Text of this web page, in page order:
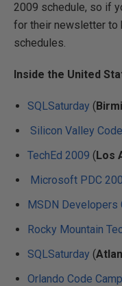
2009 schedule, so if
for their newsletter to
schedules.
Inside the United
SQLSaturday (
Silicon Valley
TechEd 2009 (Los
Microsoft PDC
MSDN Developers
Rocky Mountain
SQLSaturday (
Orlando Code Camp